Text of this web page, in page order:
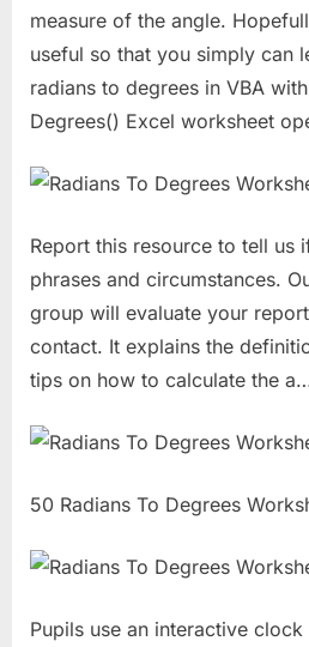
measure of the angle.
useful so that you simply can
radians to degrees in VBA
Degrees() Excel worksheet
Report this resource to tell us
phrases and circumstances.
group will evaluate your
contact. It explains the
tips on how to calculate the
50 Radians To Degrees
Pupils use an interactive